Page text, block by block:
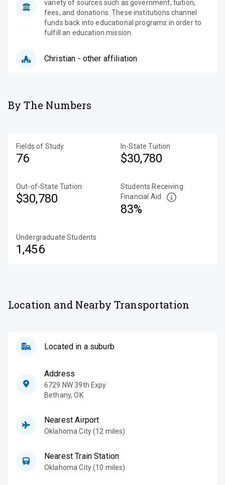
variety of sources such as government, tuition,
fees, and donations. These institutions channel
funds back into educational programs in order to
fulfill an education mission.
Christian - other affiliation
By The Numbers
Fields of Study
76
In-State Tuition
$30,780
Out-of-State Tuition
$30,780
Students Receiving
Financial Aid
83%
Undergraduate Students
1,456
Location and Nearby Transportation
Located in a suburb
Address
6729 NW 39th Expy
Bethany,OK
Nearest Airport
Oklahoma City (12 miles)
Nearest Train Station
Oklahoma City (10 miles)